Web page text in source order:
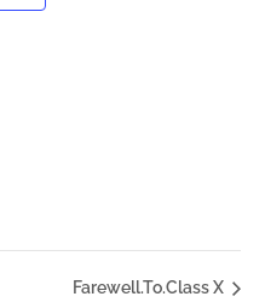
Farewell.to.class X